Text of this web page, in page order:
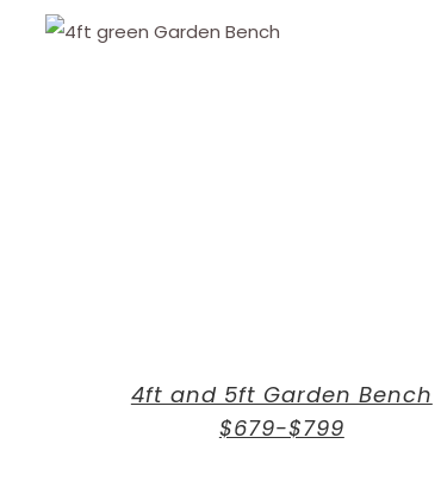
4ft and 5ft Garden Bench
$679-$799